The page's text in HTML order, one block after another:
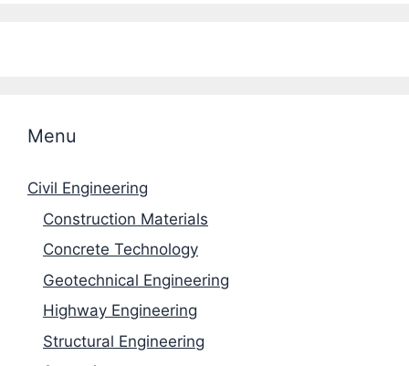
Menu
Civil Engineering
Construction Materials
Concrete Technology
Geotechnical Engineering
Highway Engineering
Structural Engineering